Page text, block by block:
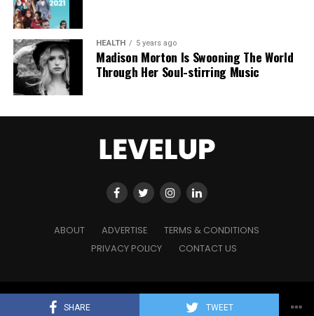
SHARE TWEET
HEALTH 5 years ago
Madison Morton Is Swooning The World
Through Her Soul-stirring Music
ABOUT ADVERTISE
TERMS & CONDITIONS
PRIVACY POLICY
CONTACT US
Copyright © 2021 Level Up Holdings. 'All Rights Reserved'